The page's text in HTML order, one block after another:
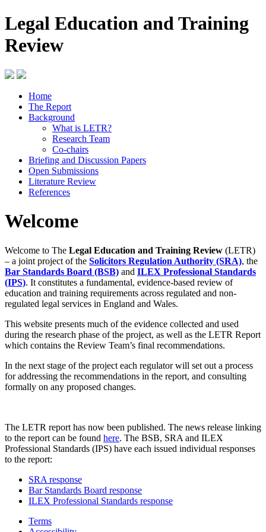
Legal Education and Training
Review
Home
The Report
Background
What is LETR?
Research Team
Co-chairs
Briefing and Discussion Papers
Open Submissions
Literature Review
References
Welcome
Welcome to The Legal Education and Training Review (LETR)
– a joint project of the Solicitors Regulation Authority (SRA), the
Bar Standards Board (BSB) and ILEX Professional Standards
(IPS). It constitutes a fundamental, evidence-based review of
education and training requirements across regulated and non-
regulated legal services in England and Wales.
This website presents much of the evidence collected and used
during the research phase of the project, as well as the LETR Report
which contains the Review Team’s final recommendations.
In the next stage of the project each regulator will set out a process
for addressing the recommendations in the report, and consulting
formally on any proposed changes.
The LETR report has now been published. The news release linking
to the report can be found here. The BSB, SRA and ILEX
Professional Standards (IPS) have each issued individual responses
to the report:
SRA response
Bar Standards Board response
ILEX Professional Standards response
Terms